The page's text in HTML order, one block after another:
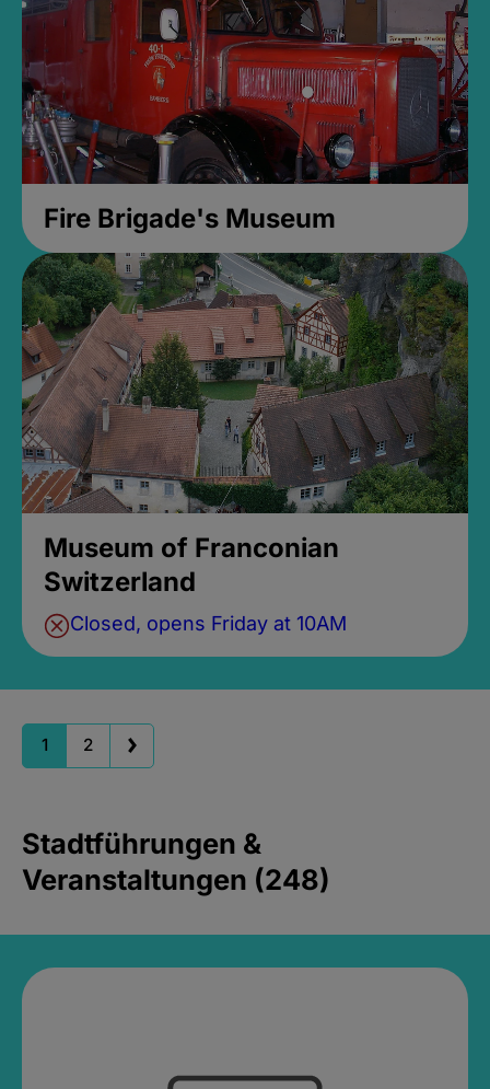
Fire Brigade's Museum
Museum of Franconian
Switzerland
Closed, opens Friday at 10AM
1 2
Stadtführungen &
Veranstaltungen (248)